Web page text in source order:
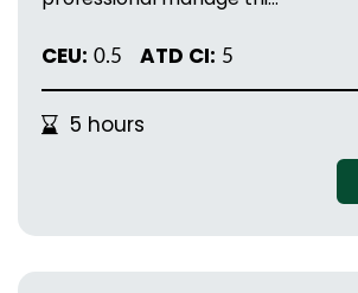
CEU: 0.5 ATD CI: 5
5 hours